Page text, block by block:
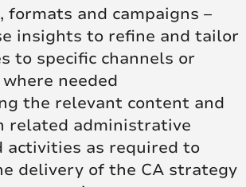
formats and campaigns –
insights to refine and tailor
to specific channels or
needed
the relevant content and
related administrative
activities as required to
delivery of the CA strategy